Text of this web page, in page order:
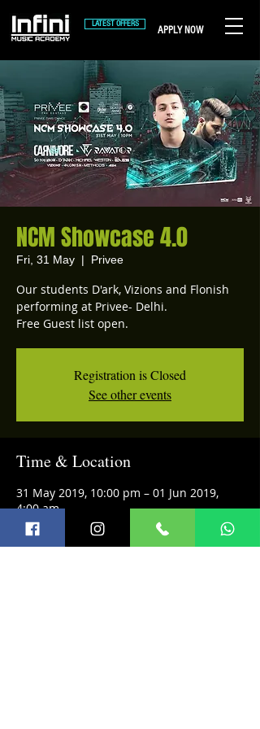
LATEST OFFERS
APPLY NOW
NCM Showcase 4.0
Fri, 31 May
  |
Privee
Our students D'ark, Vizions and Flonish
performing at Privee- Delhi.
Free Guest list open.
Registration is Closed
See other events
Time & Location
31 May 2019, 10:00 pm – 01 Jun 2019,
4:00 am
Privee, Shangri-La's Eros Hotel, Ashoka
Rd, Janpath, Connaught Place, New Delhi,